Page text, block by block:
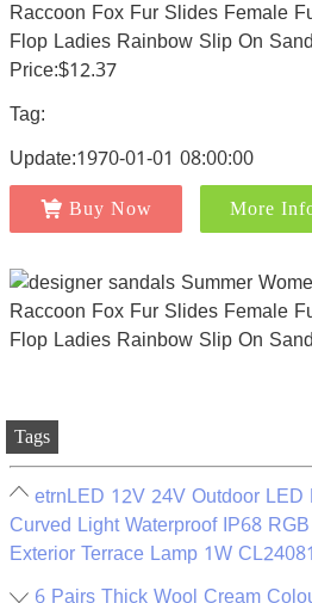
Price:$12.37
Tag:
Update:1970-01-01 08:00:00
Buy Now More
Tags
etrnLED 12V 24V Outdoor
Curved Light Waterproof IP68
Exterior Terrace Lamp 1W